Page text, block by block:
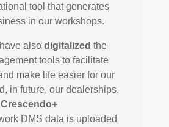
tool that generates
in our workshops.
also digitalized the
tools to facilitate
make life easier for our
in future, our dealerships.
Crescendo+
DMS data is uploaded